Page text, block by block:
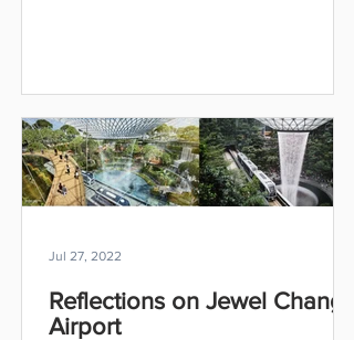
Reflections on Jewel Changi
Airport
Jul 27, 2022